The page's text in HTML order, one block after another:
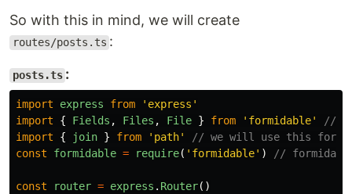
So with this in mind, we will create
routes/posts.ts :
posts.ts :
import express from ' express '
import
{ Fields , Files , File } from ' formidable'
//
import
{ join } from ' path'
// we will use this for
const
formidable = require( ' formidable' ) //
const router = express . Router()